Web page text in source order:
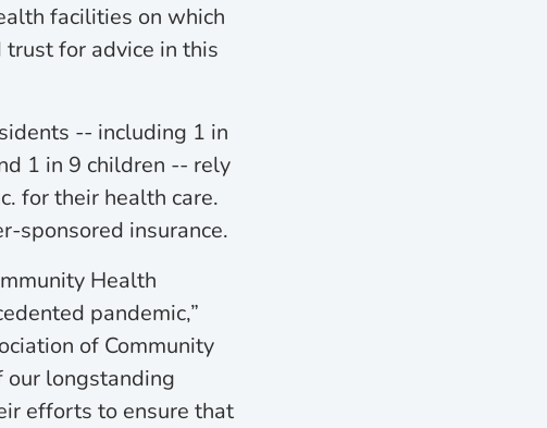
facilities on which
for advice in this
-- including 1 in
1 in 9 children -- rely
for their health care.
sponsored insurance.
Health
pandemic,”
of Community
our longstanding
efforts to ensure that